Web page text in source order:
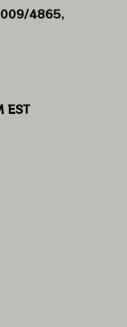
​4865,
EST